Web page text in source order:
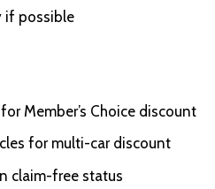
if possible
Member’s Choice discount
for multi-car discount
claim-free status